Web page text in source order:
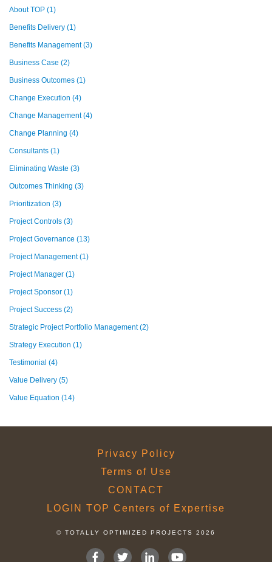
About TOP (1)
Benefits Delivery (1)
Benefits Management(3)
Business Case (2)
Business Outcomes (1)
Change Execution (4)
Change Management(4)
Change Planning (4)
Consultants (1)
Eliminating Waste (3)
Outcomes Thinking (3)
Prioritization (3)
Project Controls (3)
Project Governance (13)
Project Management(1)
Project Manager (1)
Project Sponsor (1)
Project Success (2)
Strategic Project Portfolio Management(2)
Strategy Execution (1)
Testimonial (4)
Value Delivery (5)
Value Equation (14)
Privacy Policy
Terms of Use
CONTACT
LOGIN TOP Centers of Expertise
© TOTALLY OPTIMIZED PROJECTS 2026